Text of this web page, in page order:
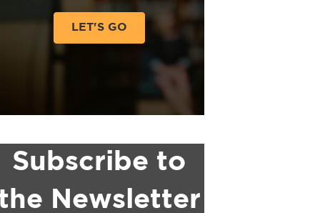
LET'S GO
Subscribe to
Newsletter